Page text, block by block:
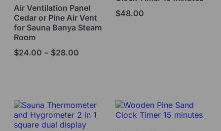
Air Ventilation Panel
Cedar or Pine Air Vent
for Sauna Banya Steam
Room
$24.00 – $28.00
$48.00